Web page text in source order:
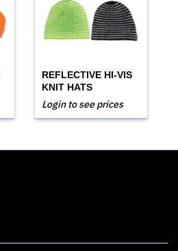
REFLECTIVE HI-VIS
KNIT HATS
Login to see prices